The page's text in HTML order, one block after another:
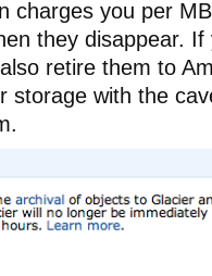
charges you per
they disappear.
retire them to
storage with the